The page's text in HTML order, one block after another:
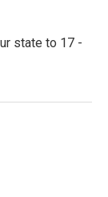
state to 17 -